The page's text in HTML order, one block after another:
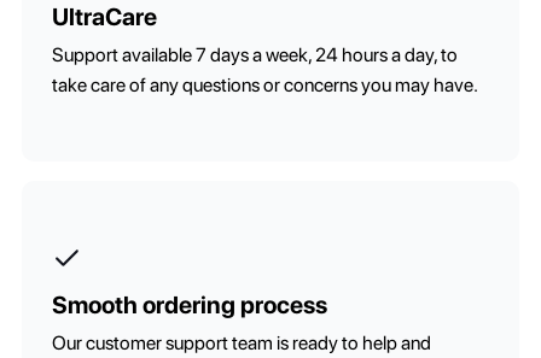
UltraCare
Support available 7 days a week, 24 hours a day, to
take care of any questions or concerns you may have.
Smooth ordering process
Our customer support team is ready to help and